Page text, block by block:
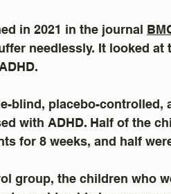
in 2021 in the journal
needlessly. It looked at
blind, placebo-controlled,
with ADHD. Half of the
for 8 weeks, and half
group, the children who